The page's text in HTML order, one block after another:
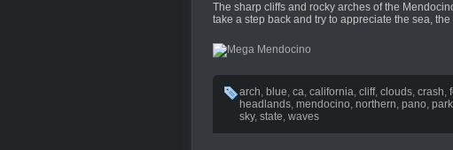
The sharp cliffs and rocky arches of the
take a step back and try to appreciate the sea,
arch, blue, ca, california, cliff, clouds, crash,
headlands, mendocino, northern, pano, park
sky, state, waves